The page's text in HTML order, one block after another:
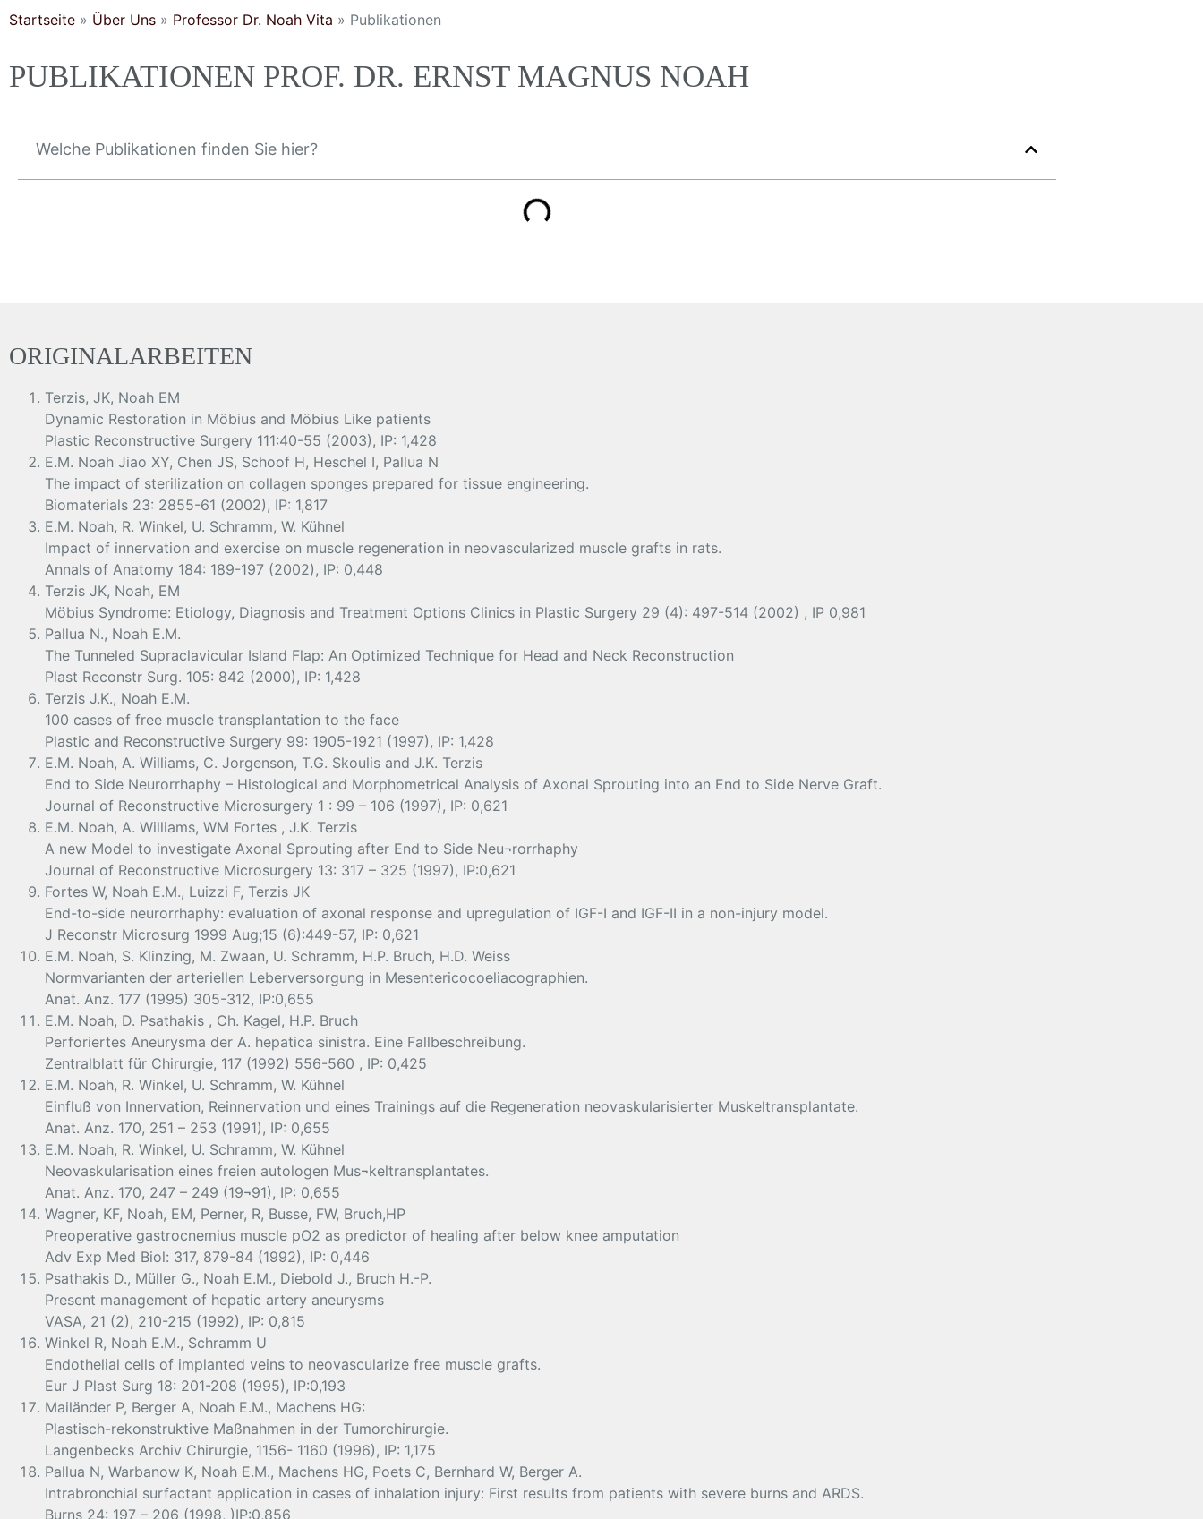
Startseite » Über Uns » Professor Dr. Noah Vita » Publikationen
PUBLIKATIONEN PROF. DR. ERNST MAGNUS NOAH
Welche Publikationen finden Sie hier?
ORIGINALARBEITEN
Terzis, JK, Noah EM
Dynamic Restoration in Möbius and Möbius Like patients
Plastic Reconstructive Surgery 111:40-55 (2003), IP: 1,428
E.M. Noah Jiao XY, Chen JS, Schoof H, Heschel I, Pallua N
The impact of sterilization on collagen sponges prepared for tissue engineering.
Biomaterials 23: 2855-61 (2002), IP: 1,817
E.M. Noah, R. Winkel, U. Schramm, W. Kühnel
Impact of innervation and exercise on muscle regeneration in neovascularized muscle grafts in rats.
Annals of Anatomy 184: 189-197 (2002), IP: 0,448
Terzis JK, Noah, EM
Möbius Syndrome: Etiology, Diagnosis and Treatment Options Clinics in Plastic Surgery 29 (4): 497-514 (2002) , IP 0,981
Pallua N., Noah E.M.
The Tunneled Supraclavicular Island Flap: An Optimized Technique for Head and Neck Reconstruction
Plast Reconstr Surg. 105: 842 (2000), IP: 1,428
Terzis J.K., Noah E.M.
100 cases of free muscle transplantation to the face
Plastic and Reconstructive Surgery 99: 1905-1921 (1997), IP: 1,428
E.M. Noah, A. Williams, C. Jorgenson, T.G. Skoulis and J.K. Terzis
End to Side Neurorrhaphy – Histological and Morphometrical Analysis of Axonal Sprouting into an End to Side Nerve Graft.
Journal of Reconstructive Microsurgery 1 : 99 – 106 (1997), IP: 0,621
E.M. Noah, A. Williams, WM Fortes , J.K. Terzis
A new Model to investigate Axonal Sprouting after End to Side Neu¬rorrhaphy
Journal of Reconstructive Microsurgery 13: 317 – 325 (1997), IP:0,621
Fortes W, Noah E.M., Luizzi F, Terzis JK
End-to-side neurorrhaphy: evaluation of axonal response and upregulation of IGF-I and IGF-II in a non-injury model.
J Reconstr Microsurg 1999 Aug;15 (6):449-57, IP: 0,621
E.M. Noah, S. Klinzing, M. Zwaan, U. Schramm, H.P. Bruch, H.D. Weiss
Normvarianten der arteriellen Leberversorgung in Mesentericocoeliacographien.
Anat. Anz. 177 (1995) 305-312, IP:0,655
E.M. Noah, D. Psathakis , Ch. Kagel, H.P. Bruch
Perforiertes Aneurysma der A. hepatica sinistra. Eine Fallbeschreibung.
Zentralblatt für Chirurgie, 117 (1992) 556-560 , IP: 0,425
E.M. Noah, R. Winkel, U. Schramm, W. Kühnel
Einfluß von Innervation, Reinnervation und eines Trainings auf die Regeneration neovaskularisierter Muskeltransplantate.
Anat. Anz. 170, 251 – 253 (1991), IP: 0,655
E.M. Noah, R. Winkel, U. Schramm, W. Kühnel
Neovaskularisation eines freien autologen Mus¬keltransplantates.
Anat. Anz. 170, 247 – 249 (19¬91), IP: 0,655
Wagner, KF, Noah, EM, Perner, R, Busse, FW, Bruch,HP
Preoperative gastrocnemius muscle pO2 as predictor of healing after below knee amputation
Adv Exp Med Biol: 317, 879-84 (1992), IP: 0,446
Psathakis D., Müller G., Noah E.M., Diebold J., Bruch H.-P.
Present management of hepatic artery aneurysms
VASA, 21 (2), 210-215 (1992), IP: 0,815
Winkel R, Noah E.M., Schramm U
Endothelial cells of implanted veins to neovascularize free muscle grafts.
Eur J Plast Surg 18: 201-208 (1995), IP:0,193
Mailänder P, Berger A, Noah E.M., Machens HG:
Plastisch-rekonstruktive Maßnahmen in der Tumorchirurgie.
Langenbecks Archiv Chirurgie, 1156- 1160 (1996), IP: 1,175
Pallua N, Warbanow K, Noah E.M., Machens HG, Poets C, Bernhard W, Berger A.
Intrabronchial surfactant application in cases of inhalation injury: First results from patients with severe burns and ARDS.
Burns 24: 197 – 206 (1998, )IP:0,856